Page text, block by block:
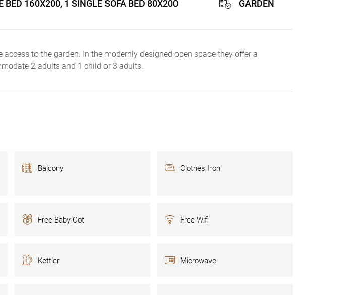
BED 160X200, 1 SINGLE SOFA BED 80X200 GARDEN
to the garden. In the modernly designed open space they offer a
2 adults and 1 child or 3 adults.
Balcony Clothes Iron
Free Baby Cot Free Wifi
Kettler Microwave